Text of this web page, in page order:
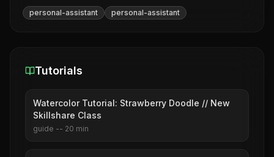
personal-assistant personal-assistant
Tutorials
Watercolor Tutorial: Strawberry Doodle // New
Skillshare Class
guide -- 20 min